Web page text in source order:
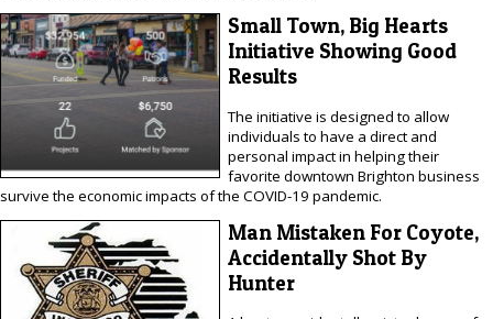
Small Town, Big Hearts
Initiative Showing Good
Results
The initiative is designed to allow
individuals to have a direct and
personal impact in helping their
favorite downtown Brighton business
survive the economic impacts of the COVID-19 pandemic.
Man Mistaken For Coyote,
Accidentally Shot By
Hunter